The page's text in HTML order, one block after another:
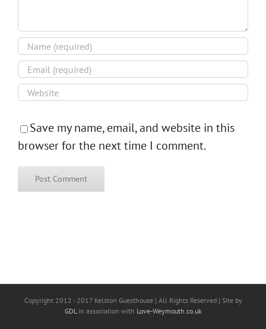
Save my name, email, and website in this
browser for the next time I comment.
Copyright 2012 - 2017 Kelston Guesthouse | All Rights Reserved | Site by
GDLin association with Love-Weymouth.co.uk